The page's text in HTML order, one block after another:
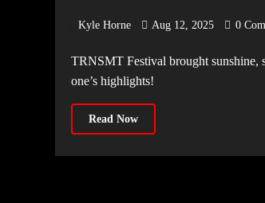
Kyle Horne Aug 12, 2025 0
TRNSMT Festival brought sunshine, star-studded performances, and unforgettable moments to Glasgow Green. Relive day
one’s highlights!
Read Now